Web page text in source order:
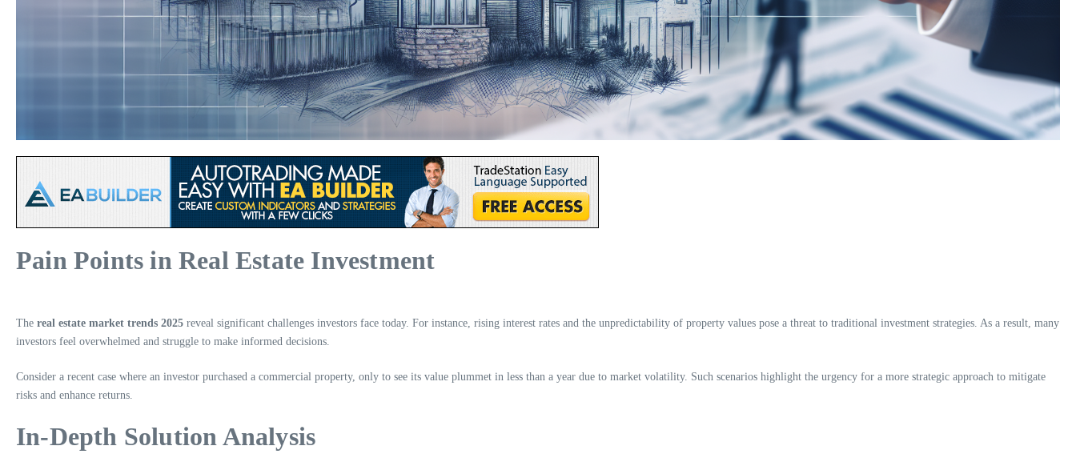
Pain Points in Real Estate Investment
The real estate market trends 2025 reveal significant challenges investors face today. For instance, rising interest rates and the unpredictability of property values pose a threat to traditional investment strategies. As a result, many
investors feel overwhelmed and struggle to make informed decisions.
Consider a recent case where an investor purchased a commercial property, only to see its value plummet in less than a year due to market volatility. Such scenarios highlight the urgency for a more strategic approach to mitigate
risks and enhance returns.
In-Depth Solution Analysis